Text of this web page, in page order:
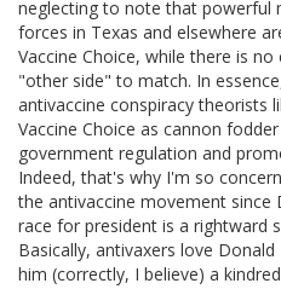
neglecting to note that powerful
forces in Texas and elsewhere
Vaccine Choice, while there is
"other side" to match. In
antivaccine conspiracy theorists
Vaccine Choice as cannon
government regulation and
Indeed, that's why I'm so
the antivaccine movement
race for president is a rightward
Basically, antivaxers love
him (correctly, I believe) a